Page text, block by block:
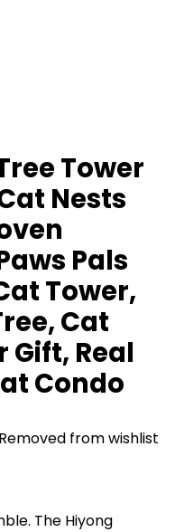
Tower
Nests
Pals
Tower,
Cat
Gift, Real
Condo
Removed from wishlist
The Hiyong